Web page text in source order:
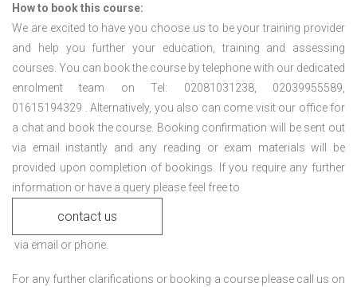
How to book this course:
We are excited to have you choose us to be your training provider
and help you further your education, training and assessing
courses. You can book the course by telephone with our dedicated
enrolment team on Tel: 02081031238, 02039955589,
01615194329 . Alternatively, you also can come visit our office for
a chat and book the course. Booking confirmation will be sent out
via email instantly and any reading or exam materials will be
provided upon completion of bookings. If you require any further
information or have a query please feel free to
contact us
via email or phone.
For any further clarifications or booking a course please call us on